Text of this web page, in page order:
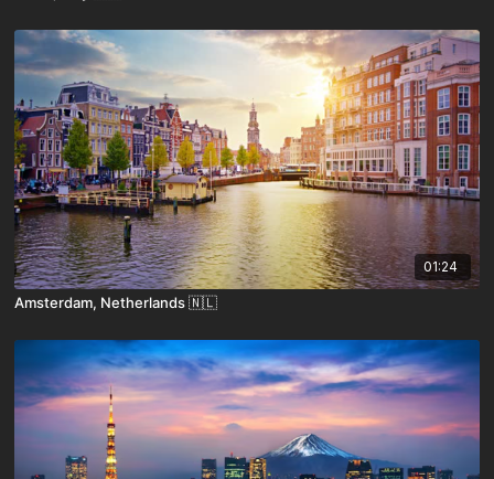
01:24
Amsterdam, Netherlands 🇳🇱